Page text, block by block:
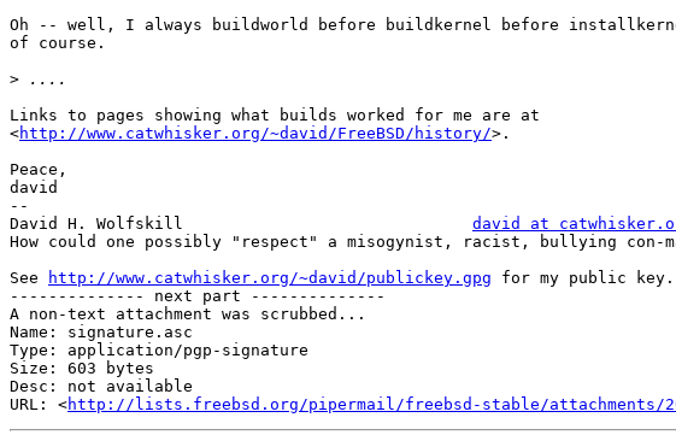
Oh -- well, I always buildworld before buildkernel before
of course.
>
Links to pages showing what builds worked for me are at
<http://www.catwhisker.org/~david/FreeBSD/history/>.
Peace,
david
--
david at
How could one possibly "respect" a misogynist, racist, bullying con-
See
http://www.catwhisker.org/~david/publickey.gpg for my public key.
-------------- next part --------------
A non-text attachment was scrubbed...
Name: signature.asc
Type: application/pgp-signature
Size: 603 bytes
Desc: not available
URL: <http://lists.freebsd.org/pipermail/freebsd-stable/attachments/